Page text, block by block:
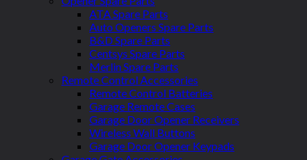
ATA Spare Parts
Auto Openers Spare Parts
B&D Spare Parts
Centsys Spare Parts
Merlin Spare Parts
Remote Control Accessories
Remote Control Batteries
Garage Remote Cases
Garage Door Opener Receivers
Wireless Wall Buttons
Garage Door Opener Keypads